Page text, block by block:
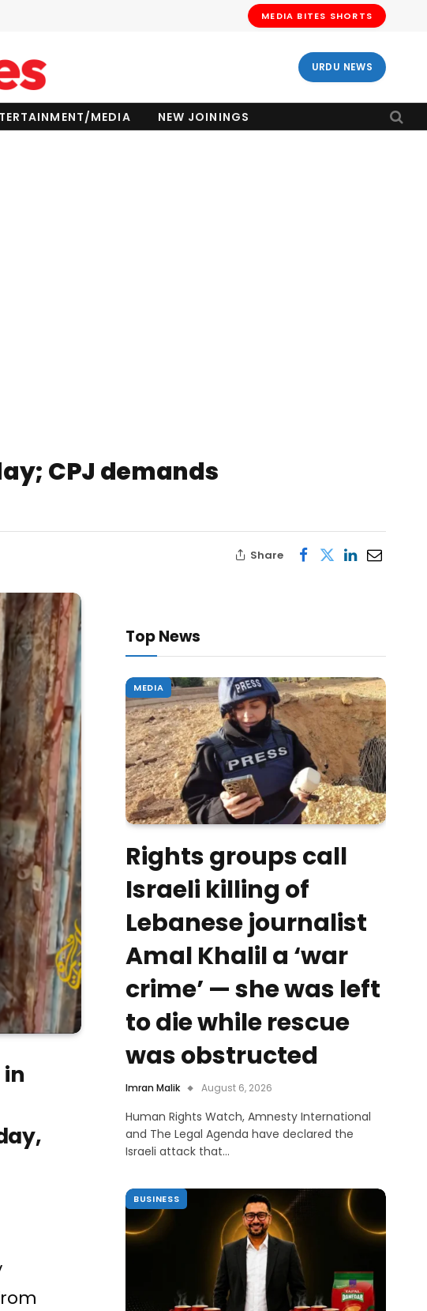
MEDIA BITES SHORTS
URDU NEWS
MEDIA NEW JOININGS
CPJ demands
Share
Top News
MEDIA
Rights groups call
Israeli killing of
Lebanese journalist
Amal Khalil a ‘war
crime’ — she was left
to die while rescue
was obstructed
Imran Malik August 6, 2026
Human Rights Watch, Amnesty International
and The Legal Agenda have declared the
Israeli attack that…
BUSINESS